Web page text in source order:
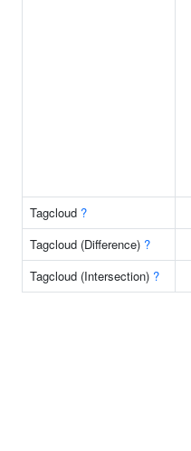
Tagcloud ?
Tagcloud (Difference) ?
Tagcloud (Intersection) ?